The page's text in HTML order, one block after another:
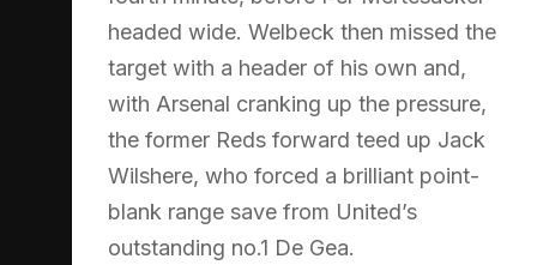
headed wide. Welbeck then missed the
target with a header of his own and,
with Arsenal cranking up the pressure,
the former Reds forward teed up Jack
Wilshere, who forced a brilliant point-
blank range save from United’s
outstanding no.1 De Gea.